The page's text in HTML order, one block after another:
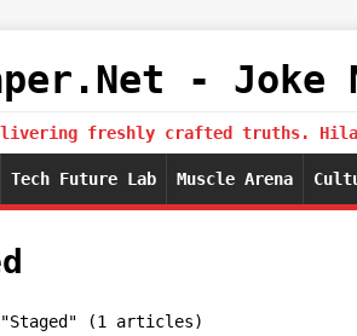
- Joke
freshly crafted truths.
Tech Future Lab Muscle Arena
(1 articles)